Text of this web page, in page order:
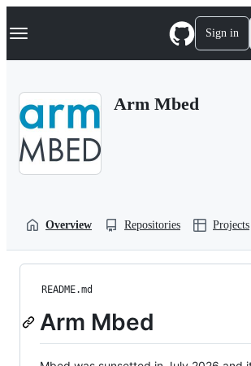
k
p
Navigation Menu Sign in
Arm Mbed
Overview Repositories Projects
README.md
Arm Mbed